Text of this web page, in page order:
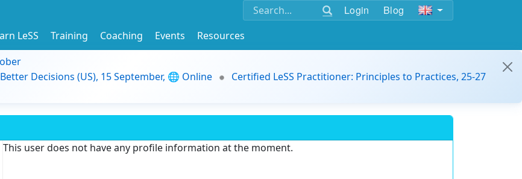
Login Blog
LeSS Training Coaching Events
Resources
Decisions (US), 15 September, 🌐 Online
Certified LeSS Practitioner: Principles to Practices, 25-27
This user does not have any profile information at the moment.